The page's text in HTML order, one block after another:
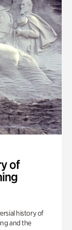
of
history of
and the